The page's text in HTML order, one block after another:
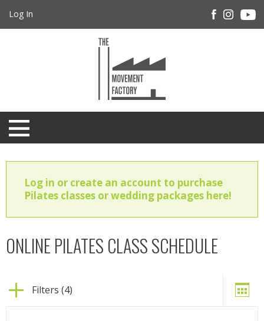
Log In
Log in or create an account to purchase
Pilates classes or wedding packages here!
ONLINE PILATES CLASS SCHEDULE
Filters (4)